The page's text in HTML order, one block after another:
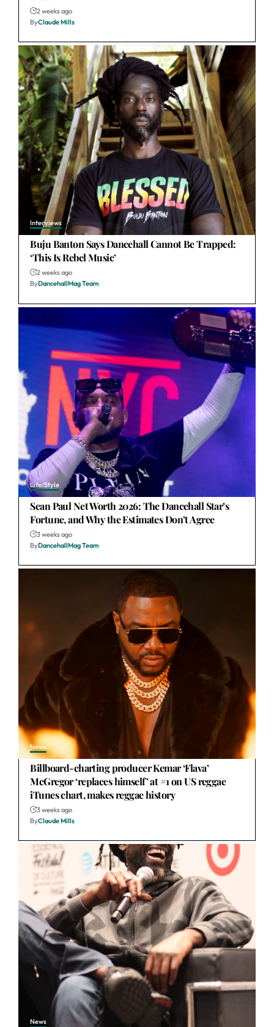
2 weeks ago
ByClaude Mills
Interviews
Buju Banton Says Dancehall Cannot Be Trapped:
‘This Is Rebel Music’
2 weeks ago
ByDancehallMag Team
Life/Style
Sean Paul Net Worth 2026: The Dancehall Star’s
Fortune, and Why the Estimates Don’t Agree
3 weeks ago
ByDancehallMag Team
News
Billboard-charting producer Kemar ‘Flava’
McGregor ‘replaces himself’ at #1 on US reggae
iTunes chart, makes reggae history
3 weeks ago
ByClaude Mills
News